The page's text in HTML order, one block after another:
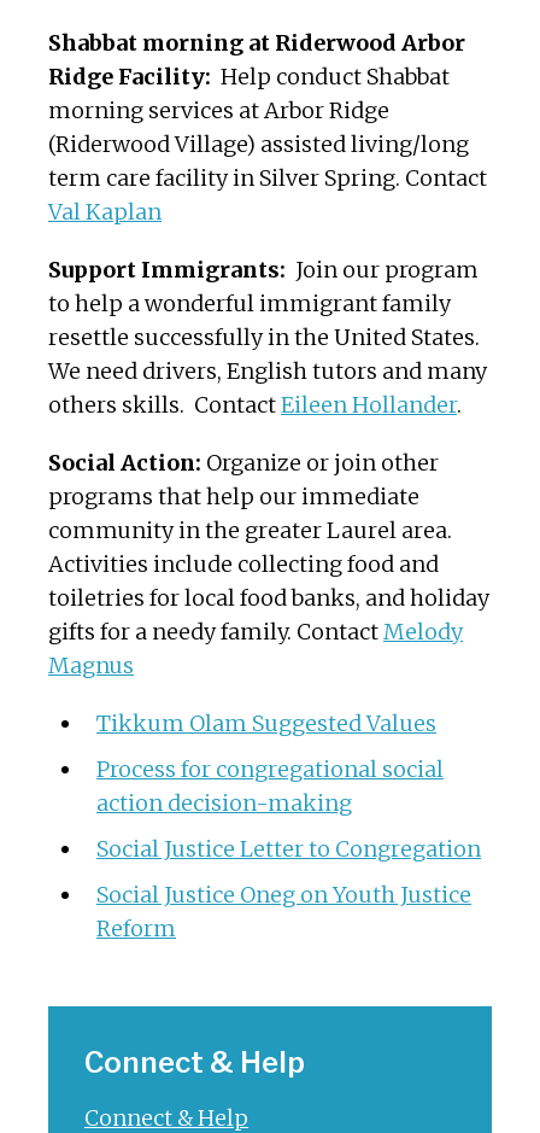
Shabbat morning at Riderwood Arbor
Ridge Facility: Help conduct Shabbat
morning services at Arbor Ridge
(Riderwood Village) assisted living/long
term care facility in Silver Spring. Contact
Val Kaplan
Support Immigrants: Join our program
to help a wonderful immigrant family
resettle successfully in the United States.
We need drivers, English tutors and many
others skills. ContactEileen Hollander.
Social Action: Organize or join other
programs that help our immediate
community in the greater Laurel area.
Activities include collecting food and
toiletries for local food banks, and holiday
gifts for a needy family. ContactMelody
Magnus
Tikkum Olam Suggested Values
Process for congregational social
action decision-making
Social Justice Letter to Congregation
Social Justice Oneg on Youth Justice
Reform
Connect & Help
Connect & Help